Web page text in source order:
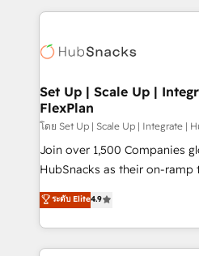
requirement). ✔️Helped over
far with our HubSpot
results)! In short, our services include: - HubSpot
HubSpot development:
marketing, advertising,
design We connect people, data and technology to
improve customer
people, exciting ideas and
ensure revenue growth on a daily
team of 100+ experts is ready for you!
growth |
Set Up | Scale Up |
FlexPlan
โดย Set Up | Scale Up | Integrate |
Join over 1,500 Companies
HubSnacks as their on-
Simple pay-as-you-go plans
1️⃣ Set Up | Onboarding New
HubSpot portals 2️⃣ Scale Up | 100% HubSpot Task
Execution... Global 24/7 ... All Experts
ระดับ Elite4.9